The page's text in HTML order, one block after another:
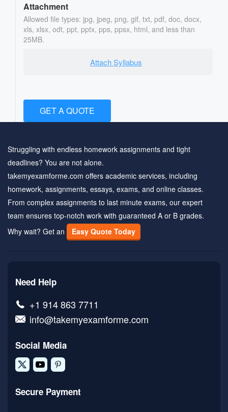
Attachment
Allowed file types: jpg, jpeg, png, gif, txt, pdf, doc, docx,
xls, xlsx, odt, ppt, pptx, pps, ppsx, html, and less than
25MB.
Attach Syllabus
GET A QUOTE
Struggling with endless homework assignments and tight
deadlines? You are not alone.
takemyexamforme.com offers academic services, including
homework, assignments, essays, exams, and online classes.
From complex assignments to last minute exams, our expert
team ensures top-notch work with guaranteed A or B grades.
Why wait? Get an
Easy Quote Today
Need Help
+1 914 863 7711
info@takemyexamforme.com
Social Media
Secure Payment